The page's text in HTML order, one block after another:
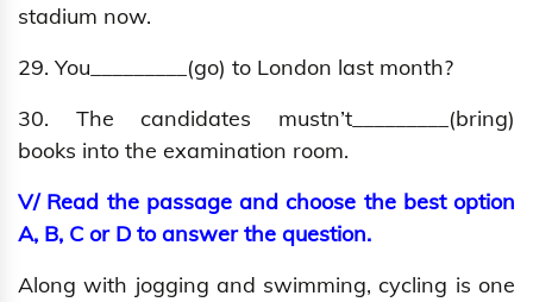
stadium now.
29. You_________(go) to London last month?
30. The candidates mustn’t_________(bring)
books into the examination room.
V/ Read the passage and choose the best option
A, B, C or D to answer the question.
Along with jogging and swimming, cycling is one